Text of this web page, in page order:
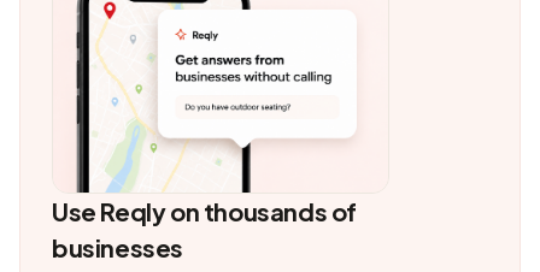
Use Reqly on thousands of
businesses